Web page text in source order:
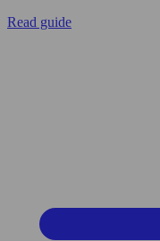
Read guide